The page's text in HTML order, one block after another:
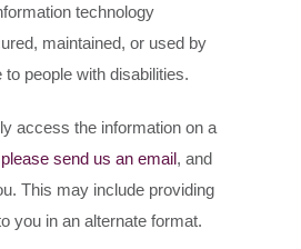
technology
maintained, or used by
people with disabilities.
access the information on a
please send us an email, and
This may include providing
you in an alternate format.